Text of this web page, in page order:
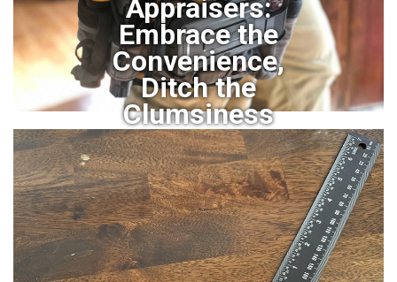
Appraisers:
Embrace the
Convenience,
Ditch the
Clumsiness